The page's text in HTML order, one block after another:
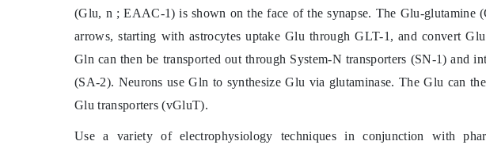
(Glu, n ; EAAC-1) is shown on the face of the synapse. The Glu-glutamine
arrows, starting with astrocytes uptake Glu through GLT-1, and convert
Gln can then be transported out through System-N transporters (SN-1) and
(SA-2). Neurons use Gln to synthesize Glu via glutaminase. The Glu can
Glu transporters (vGluT).
Use a variety of electrophysiology techniques in conjunction with